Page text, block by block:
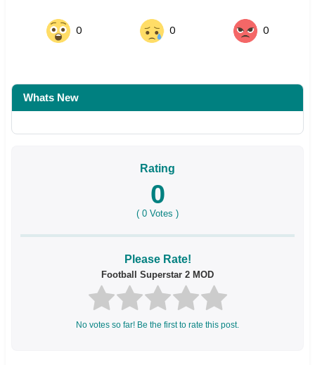
0 0 0
Whats New
Rating
0
( 0 Votes )
Please Rate!
Football Superstar 2 MOD
No votes so far! Be the first to rate this post.